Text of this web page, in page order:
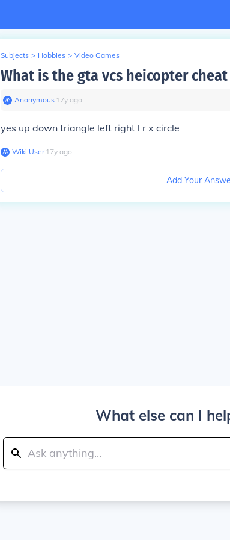
Subjects > Hobbies > Video Games
What is the gta vcs heicopter
Anonymous∙ 17y ago
yes up down triangle left right l r x circle
Wiki User∙17y ago
Add Your
What else can I